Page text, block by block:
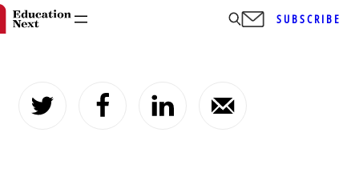
content
SUBSCRIBE